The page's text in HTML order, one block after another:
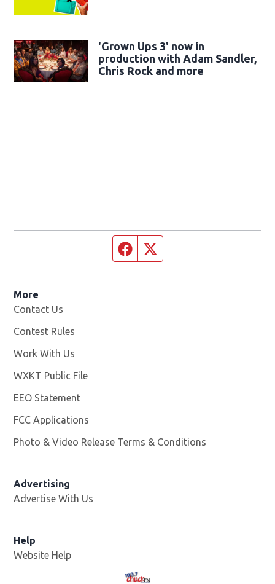
'Grown Ups 3' now in
production with Adam Sandler,
Chris Rock and more
Facebook page
More
Contact Us
Contest Rules
Work With Us
WXKT Public File
EEO Statement
FCC Applications
Photo & Video Release Terms & Conditions
Advertising
Advertise With Us
Help
Website Help